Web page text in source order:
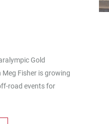
Gold
Fisher is growing
road events for